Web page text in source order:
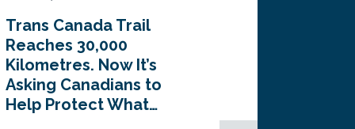
Trans Canada Trail
Reaches 30,000
Kilometres. Now It’s
Asking Canadians to
Help Protect What…